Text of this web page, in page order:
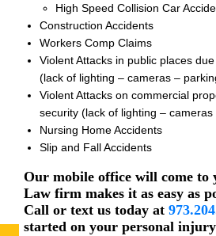
High Speed Collision Car
Construction Accidents
Workers Comp Claims
Violent Attacks in public places
(lack of lighting – cameras –
Violent Attacks on commercial
security (lack of lighting –
Nursing Home Accidents
Slip and Fall Accidents
Our mobile office will come to
Law firm makes it as easy as
Call or text us today at
started on your personal injury